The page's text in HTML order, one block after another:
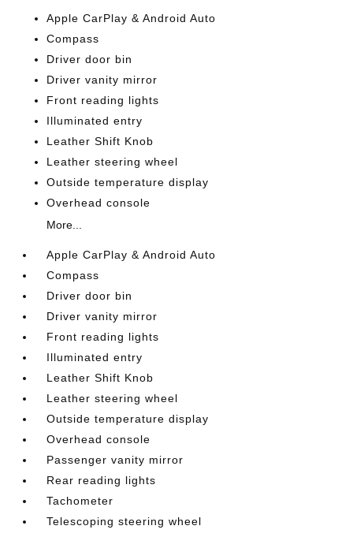
Apple CarPlay & Android Auto
Compass
Driver door bin
Driver vanity mirror
Front reading lights
Illuminated entry
Leather Shift Knob
Leather steering wheel
Outside temperature display
Overhead console
More...
Apple CarPlay & Android Auto
Compass
Driver door bin
Driver vanity mirror
Front reading lights
Illuminated entry
Leather Shift Knob
Leather steering wheel
Outside temperature display
Overhead console
Passenger vanity mirror
Rear reading lights
Tachometer
Telescoping steering wheel